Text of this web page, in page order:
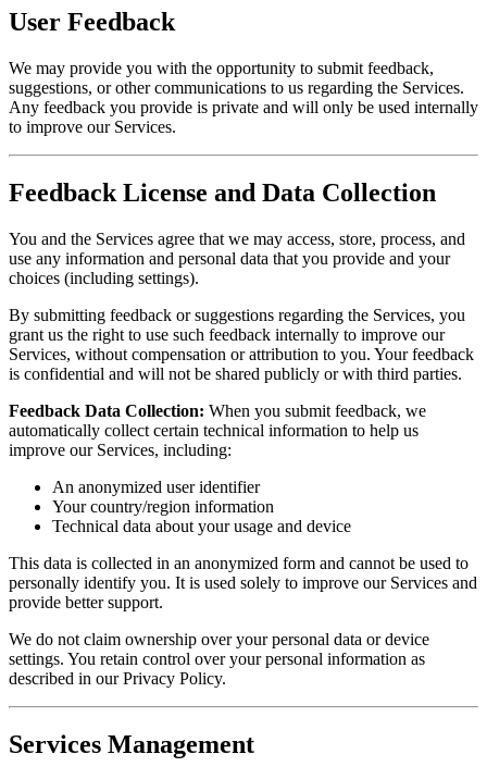
User Feedback
We may provide you with the opportunity to submit feedback,
suggestions, or other communications to us regarding the Services.
Any feedback you provide is private and will only be used internally
to improve our Services.
Feedback License and Data Collection
You and the Services agree that we may access, store, process, and
use any information and personal data that you provide and your
choices (including settings).
By submitting feedback or suggestions regarding the Services, you
grant us the right to use such feedback internally to improve our
Services, without compensation or attribution to you. Your feedback
is confidential and will not be shared publicly or with third parties.
Feedback Data Collection: When you submit feedback, we
automatically collect certain technical information to help us
improve our Services, including:
An anonymized user identifier
Your country/region information
Technical data about your usage and device
This data is collected in an anonymized form and cannot be used to
personally identify you. It is used solely to improve our Services and
provide better support.
We do not claim ownership over your personal data or device
settings. You retain control over your personal information as
described in our Privacy Policy.
Services Management